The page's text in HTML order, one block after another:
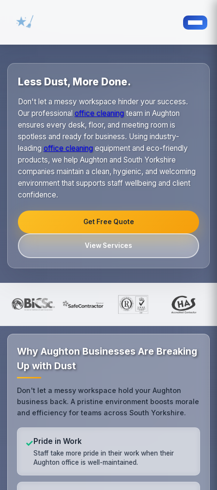
Less Dust, More Done.
Don't let a messy workspace hinder your success.
Our professional office cleaningteam in Aughton
ensures every desk, floor, and meeting room is
spotless and ready for business. Using industry-
leading office cleaningequipment and eco-friendly
products, we help Aughton and South Yorkshire
companies maintain a clean, hygienic, and welcoming
environment that supports staff wellbeing and client
confidence.
Get Free Quote
View Services
Why Aughton Businesses Are Breaking
Up with Dust
Don't let a messy workspace hold your Aughton
business back. A pristine environment boosts morale
and efficiency for teams across South Yorkshire.
✓Pride in Work
Staff take more pride in their work when their
Aughton office is well-maintained.